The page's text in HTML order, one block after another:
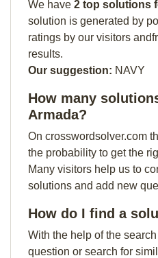
We have 2 top solutions
solution is generated by
ratings by our visitors
results.
Our suggestion: NAVY
How many
Armada?
On crosswordsolver.com
the probability to get the
Many visitors help us to
solutions and add new
How do I find a
With the help of the
question or search for